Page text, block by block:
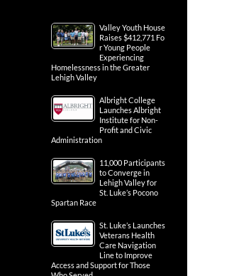
Valley Youth House
Raises $412,771 Fo
r Young People
Experiencing
Homelessness in the Greater
Lehigh Valley
Albright College
Launches Albright
Institute for Non-
Profit and Civic
Administration
11,000 Participants
to Converge in
Lehigh Valley for
St. Luke’s Pocono
Spartan Race
St. Luke’s Launches
Veterans Health
Care Navigation
Line to Improve
Access and Support for Those